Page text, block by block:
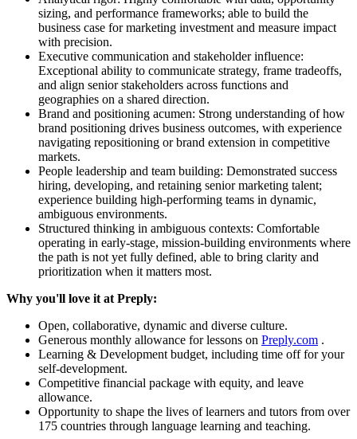
sizing, and performance frameworks; able to build the
business case for marketing investment and measure impact
with precision.
Executive communication and stakeholder influence:
Exceptional ability to communicate strategy, frame tradeoffs,
and align senior stakeholders across functions and
geographies on a shared direction.
Brand and positioning acumen: Strong understanding of how
brand positioning drives business outcomes, with experience
navigating repositioning or brand extension in competitive
markets.
People leadership and team building: Demonstrated success
hiring, developing, and retaining senior marketing talent;
experience building high-performing teams in dynamic,
ambiguous environments.
Structured thinking in ambiguous contexts: Comfortable
operating in early-stage, mission-building environments where
the path is not yet fully defined, able to bring clarity and
prioritization when it matters most.
Why you'll love it at Preply:
Open, collaborative, dynamic and diverse culture.
Generous monthly allowance for lessons on Preply.com .
Learning & Development budget, including time off for your
self-development.
Competitive financial package with equity, and leave
allowance.
Opportunity to shape the lives of learners and tutors from over
175 countries through language learning and teaching.